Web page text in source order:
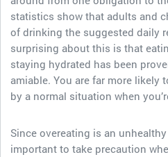
statistics show that adults and
of drinking the suggested daily
surprising about this is that
staying hydrated has been
amiable. You are far more likely
by a normal situation when
Since overeating is an
important to take precaution